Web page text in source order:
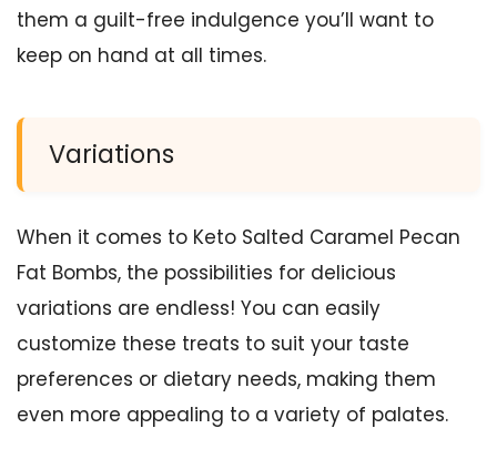
them a guilt-free indulgence you’ll want to
keep on hand at all times.
Variations
When it comes to Keto Salted Caramel Pecan
Fat Bombs, the possibilities for delicious
variations are endless! You can easily
customize these treats to suit your taste
preferences or dietary needs, making them
even more appealing to a variety of palates.